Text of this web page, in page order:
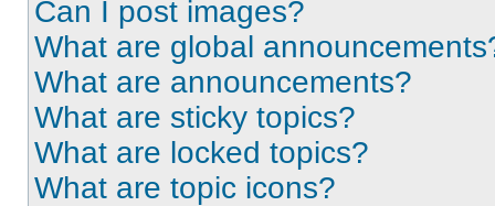
Can I post images?
What are global
What are announcements?
What are sticky topics?
What are locked topics?
What are topic icons?